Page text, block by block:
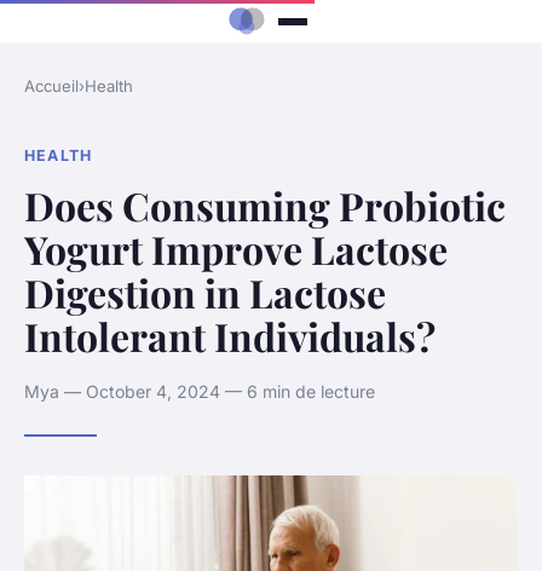
Accueil›Health
HEALTH
Does Consuming Probiotic
Yogurt Improve Lactose
Digestion in Lactose
Intolerant Individuals?
Mya — October 4, 2024 — 6 min de lecture